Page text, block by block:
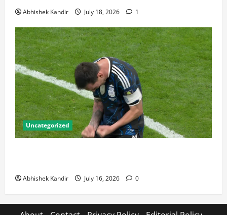
Abhishek Kandir July 18, 2026 1
Uncategorized
Abhishek Kandir July 16, 2026 0